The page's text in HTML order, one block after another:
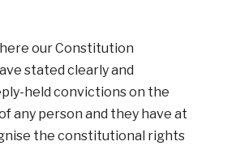
our Constitution
stated clearly and
held convictions on the
any person and they have at
the constitutional rights